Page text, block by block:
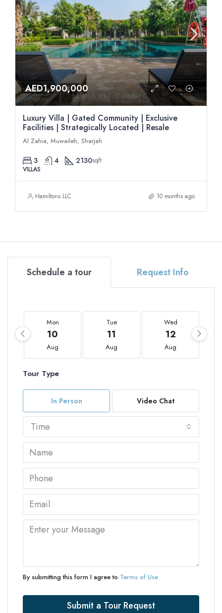
AED1,900,000
Luxury Villa | Gated Community | Exclusive
Facilities | Strategically Located | Resale
Al Zahia, Muwaileh, Sharjah
3 4 2130sqft
VILLAS
Hamiltons LLC 10 months ago
Schedule a tour Request Info
Mon
10
Aug
Tue
11
Aug
Wed
12
Aug
Tour Type
In Person Video Chat
Time
By submitting this form I agree to Terms of Use
Submit a Tour Request